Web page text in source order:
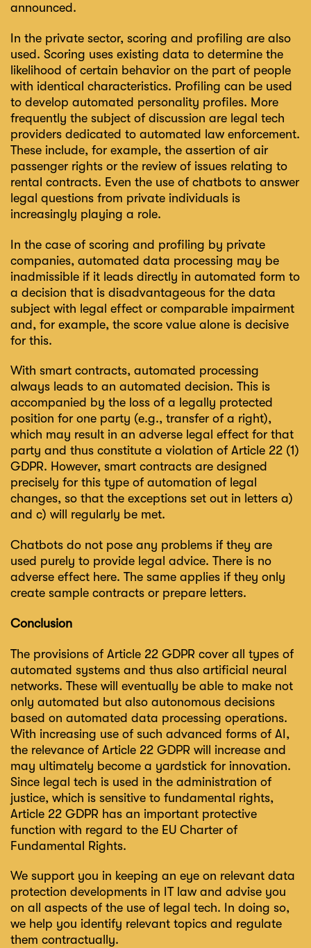
announced.
In the private sector, scoring and profiling are also
used. Scoring uses existing data to determine the
likelihood of certain behavior on the part of people
with identical characteristics. Profiling can be used
to develop automated personality profiles. More
frequently the subject of discussion are legal tech
providers dedicated to automated law enforcement.
These include, for example, the assertion of air
passenger rights or the review of issues relating to
rental contracts. Even the use of chatbots to answer
legal questions from private individuals is
increasingly playing a role.
In the case of scoring and profiling by private
companies, automated data processing may be
inadmissible if it leads directly in automated form to
a decision that is disadvantageous for the data
subject with legal effect or comparable impairment
and, for example, the score value alone is decisive
for this.
With smart contracts, automated processing
always leads to an automated decision. This is
accompanied by the loss of a legally protected
position for one party (e.g., transfer of a right),
which may result in an adverse legal effect for that
party and thus constitute a violation of Article 22 (1)
GDPR. However, smart contracts are designed
precisely for this type of automation of legal
changes, so that the exceptions set out in letters a)
and c) will regularly be met.
Chatbots do not pose any problems if they are
used purely to provide legal advice. There is no
adverse effect here. The same applies if they only
create sample contracts or prepare letters.
Conclusion
The provisions of Article 22 GDPR cover all types of
automated systems and thus also artificial neural
networks. These will eventually be able to make not
only automated but also autonomous decisions
based on automated data processing operations.
With increasing use of such advanced forms of AI,
the relevance of Article 22 GDPR will increase and
may ultimately become a yardstick for innovation.
Since legal tech is used in the administration of
justice, which is sensitive to fundamental rights,
Article 22 GDPR has an important protective
function with regard to the EU Charter of
Fundamental Rights.
We support you in keeping an eye on relevant data
protection developments in IT law and advise you
on all aspects of the use of legal tech. In doing so,
we help you identify relevant topics and regulate
them contractually.